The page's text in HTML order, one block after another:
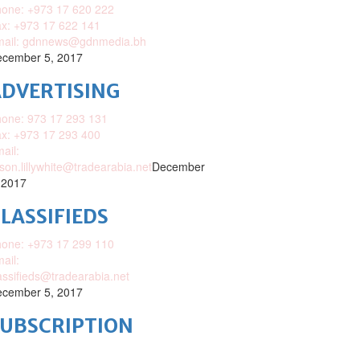
+973 17 620 222
+973 17 622 141
gdnnews@gdnmedia.bh
5, 2017
973 17 293 131
+973 17 293 400
December
+973 17 299 110
5, 2017